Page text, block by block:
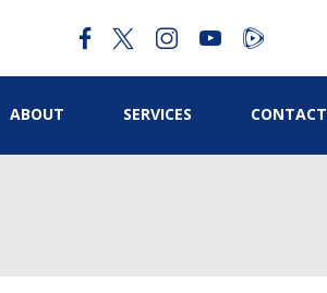
ABOUT SERVICES CONTACT